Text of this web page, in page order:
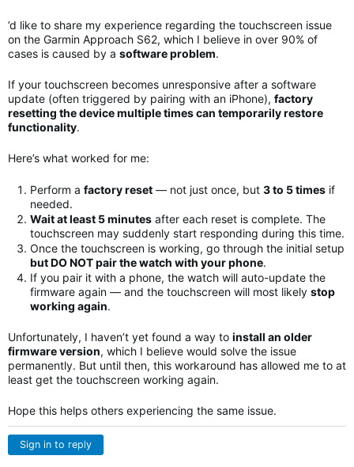
’d like to share my experience regarding the touchscreen issue
on the Garmin Approach S62, which I believe in over 90% of
cases is caused by a software problem.
If your touchscreen becomes unresponsive after a software
update (often triggered by pairing with an iPhone), factory
resetting the device multiple times can temporarily restore
functionality.
Here’s what worked for me:
Perform a factory reset — not just once, but 3 to 5 times if
needed.
Wait at least 5 minutes after each reset is complete. The
touchscreen may suddenly start responding during this time.
Once the touchscreen is working, go through the initial setup
but DO NOT pair the watch with your phone.
If you pair it with a phone, the watch will auto-update the
firmware again — and the touchscreen will most likely stop
working again.
Unfortunately, I haven’t yet found a way to install an older
firmware version, which I believe would solve the issue
permanently. But until then, this workaround has allowed me to at
least get the touchscreen working again.
Hope this helps others experiencing the same issue.
Sign in to reply